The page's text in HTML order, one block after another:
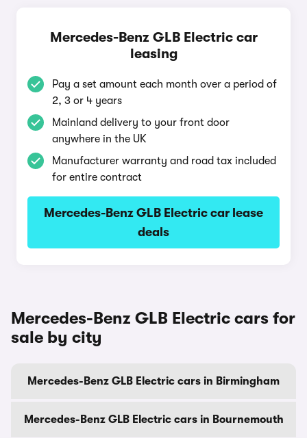
Mercedes-Benz GLB Electric car
leasing
Pay a set amount each month over a period of
2, 3 or 4 years
Mainland delivery to your front door
anywhere in the UK
Manufacturer warranty and road tax included
for entire contract
Mercedes-Benz GLB Electric car lease
deals
Mercedes-Benz GLB Electric cars for
sale by city
Mercedes-Benz GLB Electric cars in Birmingham
Mercedes-Benz GLB Electric cars in Bournemouth